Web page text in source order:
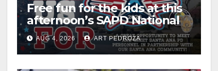
Free fun for the kids at this
afternoon’s SAPD National
Night Out at Jerome Park
AUG 4, 2026 ART PEDROZA